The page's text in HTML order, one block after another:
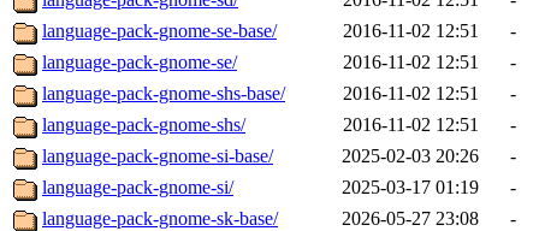
language-pack-gnome-se-base/
2016-11-02 12:51
-
language-pack-gnome-se/
2016-11-02 12:51
-
language-pack-gnome-shs-base/
2016-11-02 12:51
-
language-pack-gnome-shs/
2016-11-02 12:51
-
language-pack-gnome-si-base/
2025-02-03 20:26
-
language-pack-gnome-si/
2025-03-17 01:19
-
language-pack-gnome-sk-base/
2026-05-27 23:08
-